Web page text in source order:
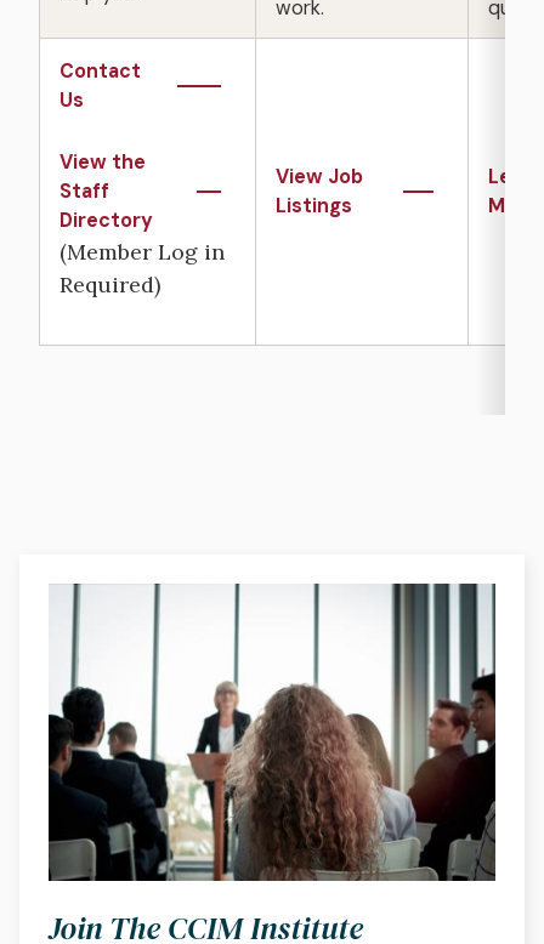
work.
Contact
Us
View the
Staff
Directory
(Member Log in
Required)
View Job
Listings
Learn
More
Join The CCIM Institute